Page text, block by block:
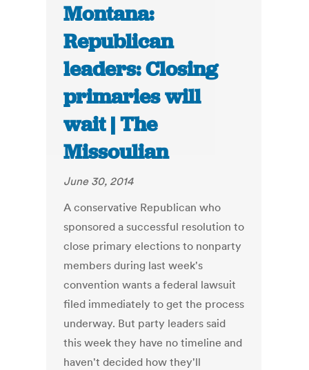
Montana:
Republican
leaders: Closing
primaries will
wait | The
Missoulian
June 30, 2014
A conservative Republican who
sponsored a successful resolution to
close primary elections to nonparty
members during last week's
convention wants a federal lawsuit
filed immediately to get the process
underway. But party leaders said
this week they have no timeline and
haven't decided how they'll